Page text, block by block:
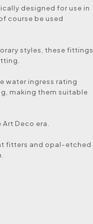
designed for use in
course be used
styles, these fittings
water ingress rating
making them suitable
Deco era.
fitters and opal-etched